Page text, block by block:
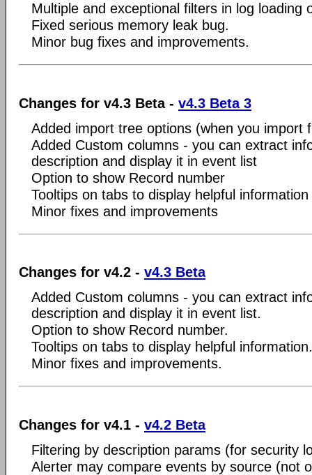
Multiple and exceptional filters in log loading
Fixed serious memory leak bug.
Minor bug fixes and improvements.
Changes for v4.3 Beta - v4.3 Beta 3
Added import tree options (when you import
Added Custom columns - you can extract
description and display it in event list
Option to show Record number
Tooltips on tabs to display helpful information
Minor fixes and improvements
Changes for v4.2 - v4.3 Beta
Added Custom columns - you can extract
description and display it in event list.
Option to show Record number.
Tooltips on tabs to display helpful information.
Minor fixes and improvements.
Changes for v4.1 - v4.2 Beta
Filtering by description params (for security
Alerter may compare events by source (not